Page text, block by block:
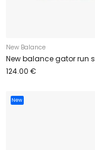
New Balance
New balance gator run s
124.00 €
New